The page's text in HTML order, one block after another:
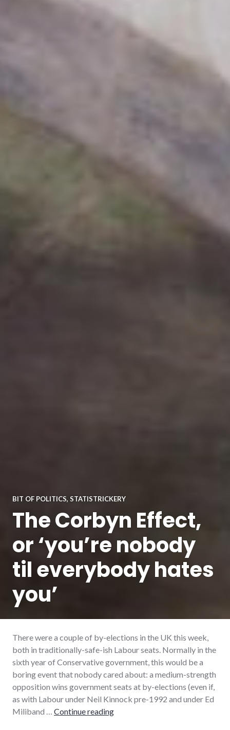
BIT OF POLITICS, STATISTRICKERY
The Corbyn Effect,
or ‘you’re nobody
til everybody hates
you’
There were a couple of by-elections in the UK this week,
both in traditionally-safe-ish Labour seats. Normally in the
sixth year of Conservative government, this would be a
boring event that nobody cared about: a medium-strength
opposition wins government seats at by-elections (even if,
as with Labour under Neil Kinnock pre-1992 and under Ed
Miliband … Continue readingThe Corbyn Effect, or ‘you’re